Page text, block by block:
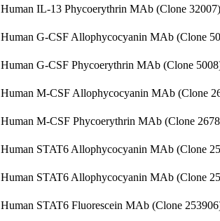
Human IL-13 Phycoerythrin MAb (Clone
Human G-CSF Allophycocyanin MAb (Clone
Human G-CSF Phycoerythrin MAb (Clone
Human M-CSF Allophycocyanin MAb (Clone
Human M-CSF Phycoerythrin MAb (Clone
Human STAT6 Allophycocyanin MAb (Clone
Human STAT6 Allophycocyanin MAb (Clone
Human STAT6 Fluorescein MAb (Clone